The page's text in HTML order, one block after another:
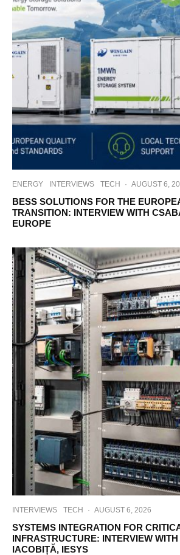
ENERGY INTERVIEWS TECH · AUGUST 6,
BESS SOLUTIONS FOR THE
TRANSITION: INTERVIEW WITH
EUROPE
INTERVIEWS TECH · AUGUST 6, 2026
SYSTEMS INTEGRATION FOR
INFRASTRUCTURE: INTERVIEW
IACOBIȚĂ, IESYS